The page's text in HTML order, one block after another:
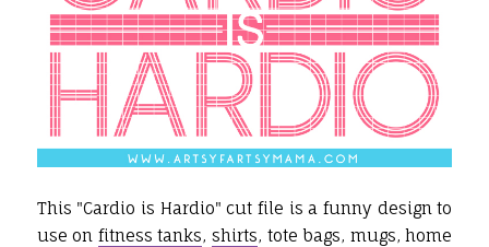
This "Cardio is Hardio" cut file is a funny design to
use on fitness tanks,shirts, tote bags, mugs, home